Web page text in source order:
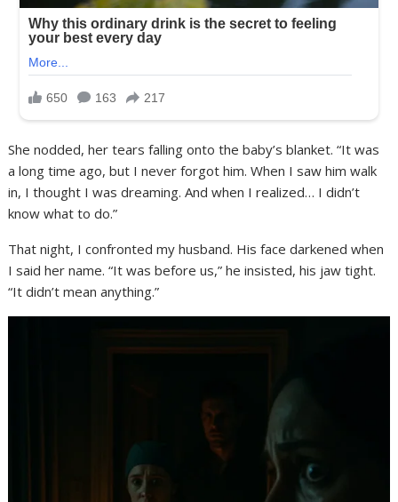
She nodded, her tears falling onto the baby’s blanket. “It was
a long time ago, but I never forgot him. When I saw him walk
in, I thought I was dreaming. And when I realized… I didn’t
know what to do.”
That night, I confronted my husband. His face darkened when
I said her name. “It was before us,” he insisted, his jaw tight.
“It didn’t mean anything.”